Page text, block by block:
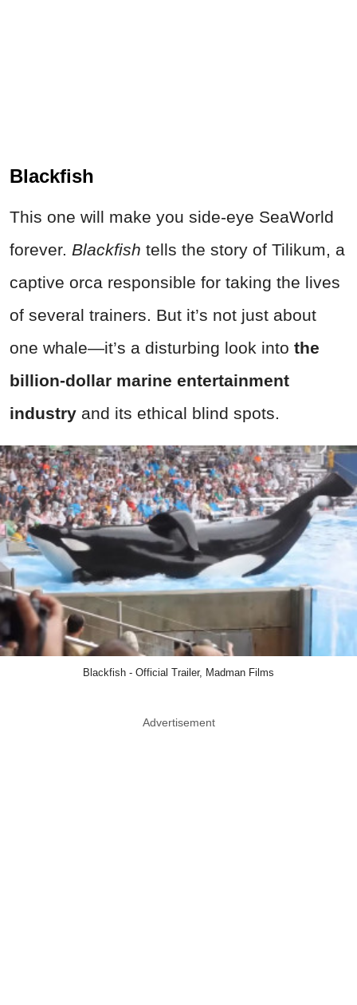
Blackfish
This one will make you side-eye SeaWorld
forever. Blackfish tells the story of Tilikum, a
captive orca responsible for taking the lives
of several trainers. But it’s not just about
one whale—it’s a disturbing look into the
billion-dollar marine entertainment
industry and its ethical blind spots.
Blackfish - Official Trailer, Madman Films
Advertisement